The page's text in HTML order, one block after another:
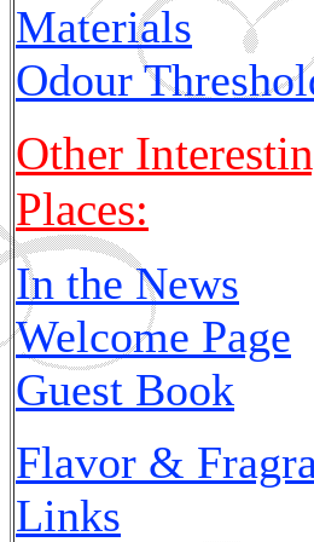
Materials
Odour
Other
Places:
In the News
Welcome Page
Guest Book
Flavor &
Links